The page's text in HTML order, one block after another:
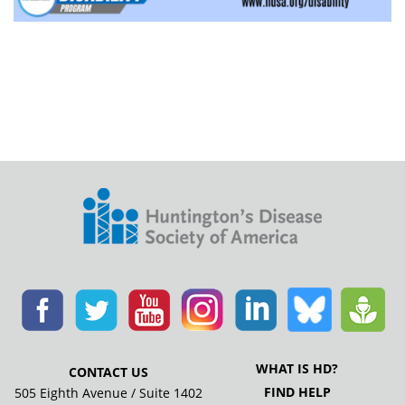
CONTACT US
505 Eighth Avenue / Suite 1402
WHAT IS HD?
FIND HELP